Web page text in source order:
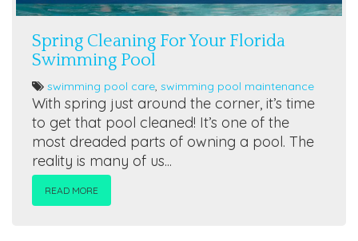
Spring Cleaning For Your Florida
Swimming Pool
swimming pool care, swimming pool maintenance
With spring just around the corner, it’s time
to get that pool cleaned! It’s one of the
most dreaded parts of owning a pool. The
reality is many of us...
READ MORE